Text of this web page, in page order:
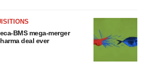
BMS mega-merger
deal ever